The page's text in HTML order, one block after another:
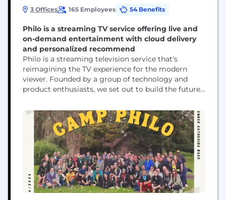
3 Offices 165 Employees 54 Benefits
Philo is a streaming TV service offering live and
on-demand entertainment with cloud delivery
and personalized recommend
Philo is a streaming television service that's
reimagining the TV experience for the modern
viewer. Founded by a group of technology and
product enthusiasts, we set out to build the future
technology with the most compelling medium
ever invented—delivering the TV experience we've
always wanted for ourselves. At our core, Philo
provides an...